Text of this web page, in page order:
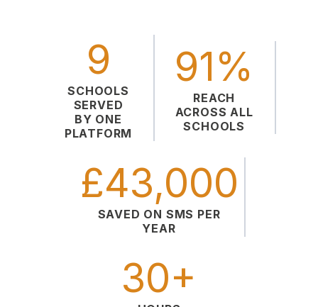
9
SCHOOLS
SERVED
BY ONE
PLATFORM
91%
REACH
ACROSS ALL
SCHOOLS
£43,000
SAVED ON SMS PER
YEAR
30+